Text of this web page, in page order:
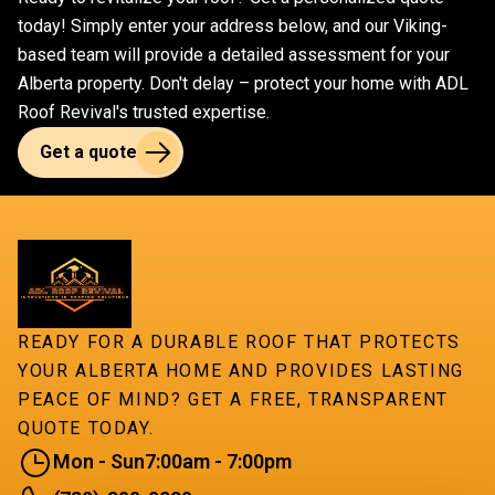
superior quality and durability for your roofing
project.
today! Simply enter your address below, and our Viking-
based team will provide a detailed assessment for your
Alberta property. Don't delay – protect your home with ADL
Roof Revival's trusted expertise.
Get a quote
READY FOR A DURABLE ROOF THAT PROTECTS
YOUR ALBERTA HOME AND PROVIDES LASTING
PEACE OF MIND? GET A FREE, TRANSPARENT
QUOTE TODAY.
Mon - Sun7:00am - 7:00pm